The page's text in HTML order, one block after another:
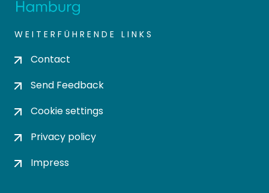
WEITERFÜHRENDE LINKS
Contact
Send Feedback
Cookie settings
Privacy policy
Impress